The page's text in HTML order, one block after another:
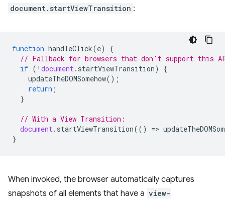
document.startViewTransition :
function handleClick(e)
{
// Fallback for browsers that don't support this
if ( ! document. startViewTransition)
{
updateTheDOMSomehow();
return ;
}
// With a View Transition:
document. startViewTransition(() =>
}
When invoked, the browser automatically captures
snapshots of all elements that have a view-